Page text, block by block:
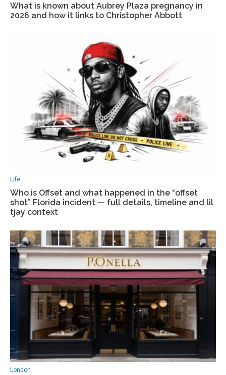
What is known about Aubrey Plaza pregnancy in
2026 and how it links to Christopher Abbott
Life
Who is Offset and what happened in the “offset
shot” Florida incident — full details, timeline and lil
tjay context
London